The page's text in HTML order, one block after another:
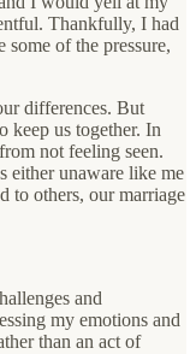
Thankfully, I had
of the pressure,
differences. But
keep us together. In
not feeling seen.
either unaware like me
to others, our marriage
and
my emotions and
than an act of